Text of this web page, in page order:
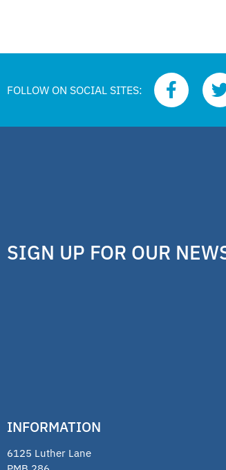
FOLLOW ON SOCIAL SITES:
SIGN UP FOR OUR
INFORMATION
6125 Luther Lane